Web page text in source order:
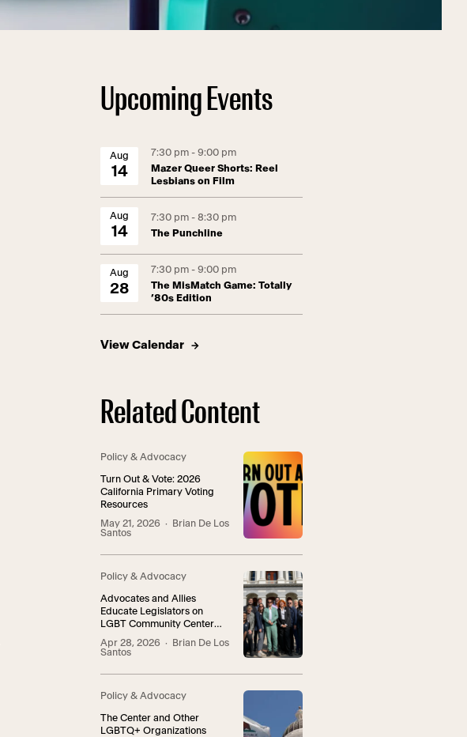
Upcoming Events
Aug
14
7:30 pm - 9:00 pm
Mazer Queer Shorts: Reel
Lesbians on Film
Aug
14
7:30 pm - 8:30 pm
The Punchline
Aug
28
7:30 pm - 9:00 pm
The MisMatch Game: Totally
’80s Edition
View Calendar
Related Content
Policy & Advocacy
Turn Out & Vote: 2026
California Primary Voting
Resources
May 21, 2026 · Brian De Los
Santos
Policy & Advocacy
Advocates and Allies
Educate Legislators on
LGBT Community Center
Advocacy Day
Apr 28, 2026 · Brian De Los
Santos
Policy & Advocacy
The Center and Other
LGBTQ+ Organizations